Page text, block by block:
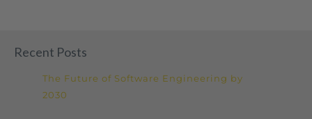
Recent Posts
The Future of Software Engineering by
2030